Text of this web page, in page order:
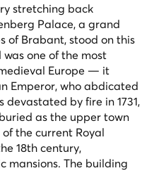
stretching back
Palace, a grand
of Brabant, stood on this
one of the most
Europe — it
Emperor, who abdicated
devastated by fire in 1731,
as the upper town
the current Royal
18th century,
mansions. The building